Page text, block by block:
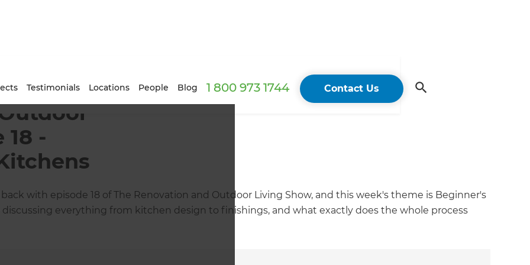
Testimonials Locations People Blog 1 800 973 1744 Contact Us
-
with episode 18 of The Renovation and Outdoor Living Show, and this week's theme is Beginner's
everything from kitchen design to finishings, and what exactly does the whole process